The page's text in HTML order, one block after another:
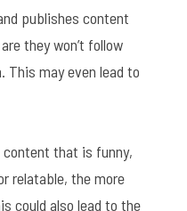
publishes content
they won’t follow
This may even lead to
that is funny,
relatable, the more
could also lead to the